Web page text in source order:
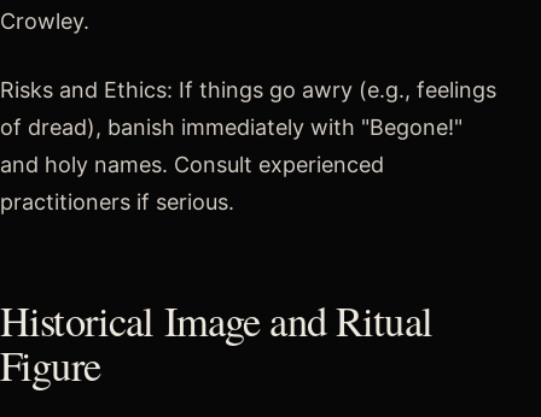
Crowley.
Risks and Ethics: If things go awry (e.g., feelings
of dread), banish immediately with "Begone!"
and holy names. Consult experienced
practitioners if serious.
Historical Image and Ritual
Figure